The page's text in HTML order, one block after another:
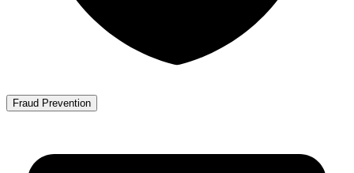
Fraud Prevention